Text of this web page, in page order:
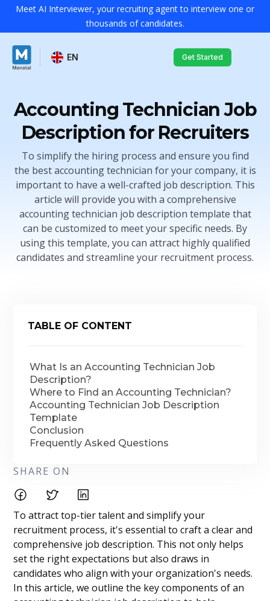
Meet AI Interviewer, your recruiting agent to interview one or
thousands of candidates.
EN Get Started
Accounting Technician Job
Description for Recruiters
To simplify the hiring process and ensure you find
the best accounting technician for your company, it is
important to have a well-crafted job description. This
article will provide you with a comprehensive
accounting technician job description template that
can be customized to meet your specific needs. By
using this template, you can attract highly qualified
candidates and streamline your recruitment process.
TABLE OF CONTENT
What Is an Accounting Technician Job
Description?
Where to Find an Accounting Technician?
Accounting Technician Job Description
Template
Conclusion
Frequently Asked Questions
SHARE ON
To attract top-tier talent and simplify your
recruitment process, it's essential to craft a clear and
comprehensive job description. This not only helps
set the right expectations but also draws in
candidates who align with your organization's needs.
In this article, we outline the key components of an